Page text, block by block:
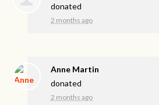
donated
2 months ago
Anne Martin
donated
2 months ago